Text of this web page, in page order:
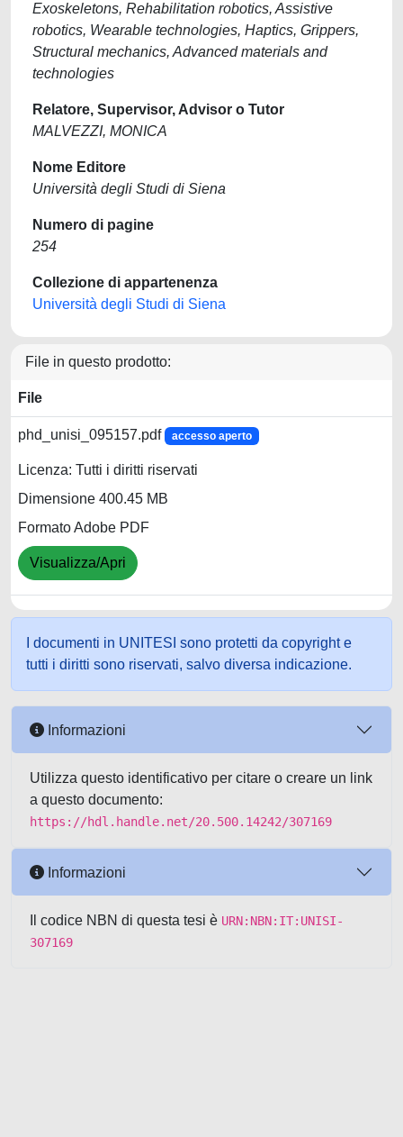
Exoskeletons, Rehabilitation robotics, Assistive
robotics, Wearable technologies, Haptics, Grippers,
Structural mechanics, Advanced materials and
technologies
Relatore, Supervisor, Advisor o Tutor
MALVEZZI, MONICA
Nome Editore
Università degli Studi di Siena
Numero di pagine
254
Collezione di appartenenza
Università degli Studi di Siena
File in questo prodotto:
File
phd_unisi_095157.pdf accesso aperto
Licenza: Tutti i diritti riservati
Dimensione 400.45 MB
Formato Adobe PDF
Visualizza/Apri
I documenti in UNITESI sono protetti da copyright e
tutti i diritti sono riservati, salvo diversa indicazione.
Informazioni
Utilizza questo identificativo per citare o creare un link
a questo documento:
https://hdl.handle.net/20.500.14242/307169
Informazioni
Il codice NBN di questa tesi è URN:NBN:IT:UNISI-
307169